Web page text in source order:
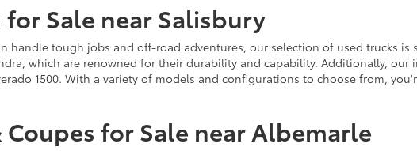
for Sale near Salisbury
handle tough jobs and off-road adventures, our selection of used trucks
which are renowned for their durability and capability. Additionally,
1500. With a variety of models and configurations to choose from,
for Sale near Albemarle